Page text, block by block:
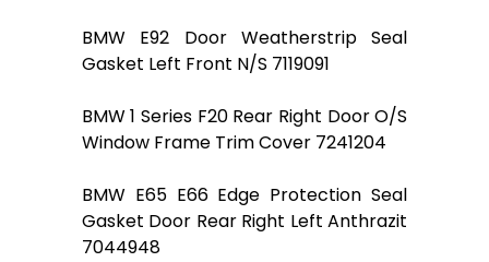
BMW E92 Door Weatherstrip Seal
Gasket Left Front N/S 7119091
BMW 1 Series F20 Rear Right Door O/S
Window Frame Trim Cover 7241204
BMW E65 E66 Edge Protection Seal
Gasket Door Rear Right Left Anthrazit
7044948